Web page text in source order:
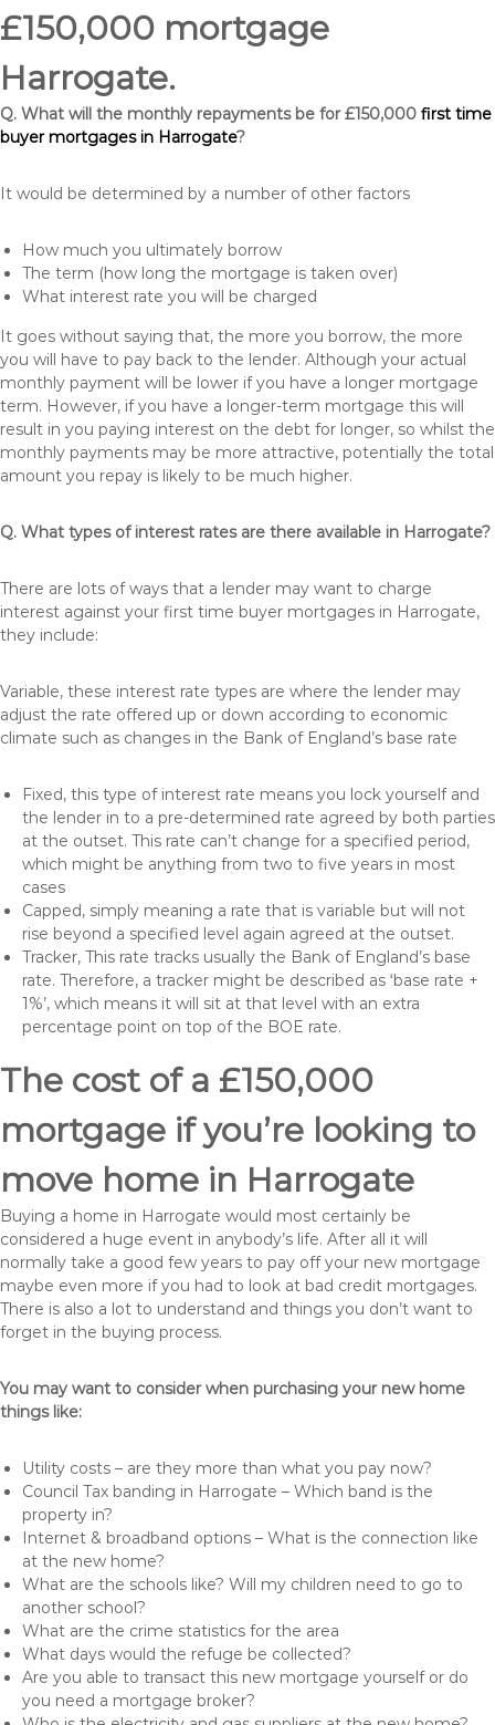
£150,000 mortgage
Harrogate.
Q. What will the monthly repayments be for £150,000 first time
buyer mortgages in Harrogate?
It would be determined by a number of other factors
How much you ultimately borrow
The term (how long the mortgage is taken over)
What interest rate you will be charged
It goes without saying that, the more you borrow, the more
you will have to pay back to the lender. Although your actual
monthly payment will be lower if you have a longer mortgage
term. However, if you have a longer-term mortgage this will
result in you paying interest on the debt for longer, so whilst the
monthly payments may be more attractive, potentially the total
amount you repay is likely to be much higher.
Q. What types of interest rates are there available in Harrogate?
There are lots of ways that a lender may want to charge
interest against your first time buyer mortgages in Harrogate,
they include:
Variable, these interest rate types are where the lender may
adjust the rate offered up or down according to economic
climate such as changes in the Bank of England’s base rate
Fixed, this type of interest rate means you lock yourself and
the lender in to a pre-determined rate agreed by both parties
at the outset. This rate can’t change for a specified period,
which might be anything from two to five years in most
cases
Capped, simply meaning a rate that is variable but will not
rise beyond a specified level again agreed at the outset.
Tracker, This rate tracks usually the Bank of England’s base
rate. Therefore, a tracker might be described as ‘base rate +
1%’, which means it will sit at that level with an extra
percentage point on top of the BOE rate.
The cost of a £150,000
mortgage if you’re looking to
move home in Harrogate
Buying a home in Harrogate would most certainly be
considered a huge event in anybody’s life. After all it will
normally take a good few years to pay off your new mortgage
maybe even more if you had to look at bad credit mortgages.
There is also a lot to understand and things you don’t want to
forget in the buying process.
You may want to consider when purchasing your new home
things like:
Utility costs – are they more than what you pay now?
Council Tax banding in Harrogate – Which band is the
property in?
Internet & broadband options – What is the connection like
at the new home?
What are the schools like? Will my children need to go to
another school?
What are the crime statistics for the area
What days would the refuge be collected?
Are you able to transact this new mortgage yourself or do
you need a mortgage broker?